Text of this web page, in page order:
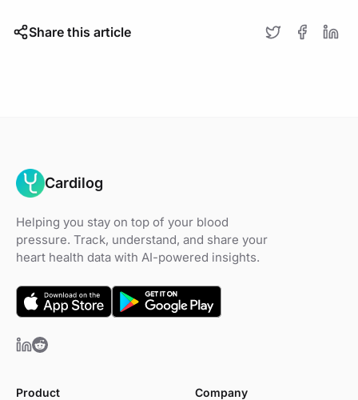
Share this article
Cardilog
Helping you stay on top of your blood
pressure. Track, understand, and share your
heart health data with AI-powered insights.
Product Company